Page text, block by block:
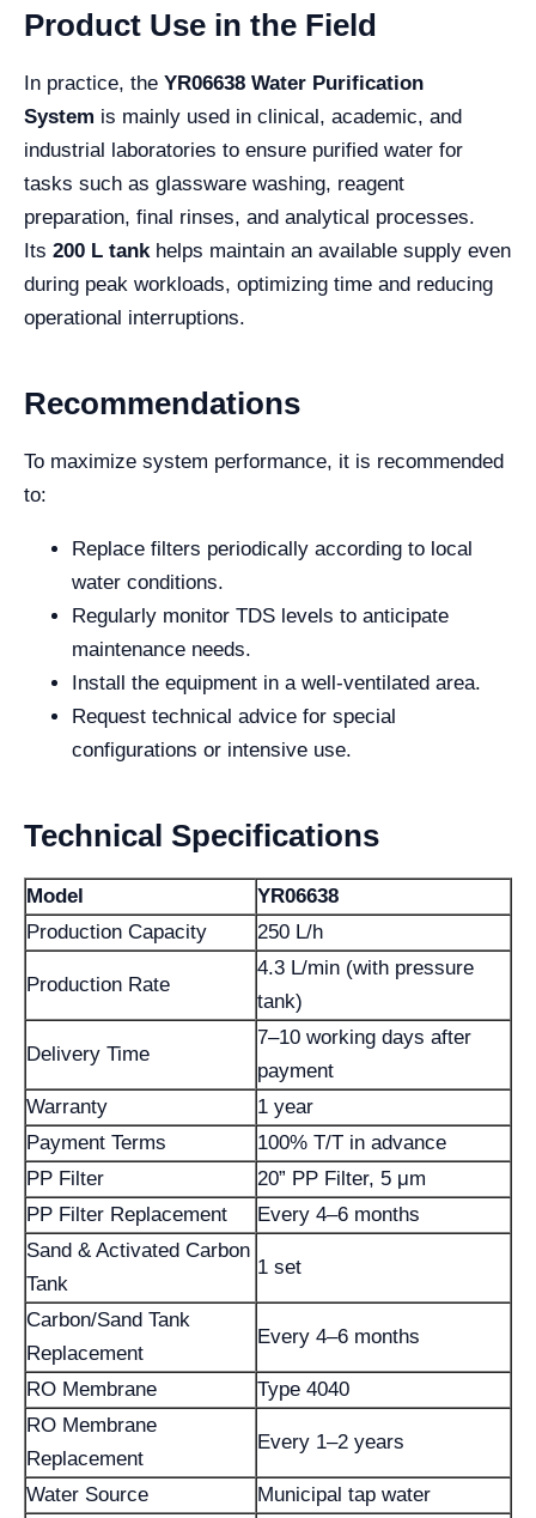
Product Use in the Field
In practice, the YR06638 Water Purification
System is mainly used in clinical, academic, and
industrial laboratories to ensure purified water for
tasks such as glassware washing, reagent
preparation, final rinses, and analytical processes.
Its 200 L tankhelps maintain an available supply even
during peak workloads, optimizing time and reducing
operational interruptions.
Recommendations
To maximize system performance, it is recommended
to:
Replace filters periodically according to local
water conditions.
Regularly monitor TDS levels to anticipate
maintenance needs.
Install the equipment in a well-ventilated area.
Request technical advice for special
configurations or intensive use.
Technical Specifications
Model
YR06638
Production Capacity
250 L/h
Production Rate
4.3 L/min (with pressure
tank)
Delivery Time
7–10 working days after
payment
Warranty
1 year
Payment Terms
100% T/T in advance
PP Filter
20” PP Filter, 5 μm
PP Filter Replacement
Every 4–6 months
Sand & Activated Carbon
Tank
1 set
Carbon/Sand Tank
Replacement
Every 4–6 months
RO Membrane
Type 4040
RO Membrane
Replacement
Every 1–2 years
Water Source
Municipal tap water